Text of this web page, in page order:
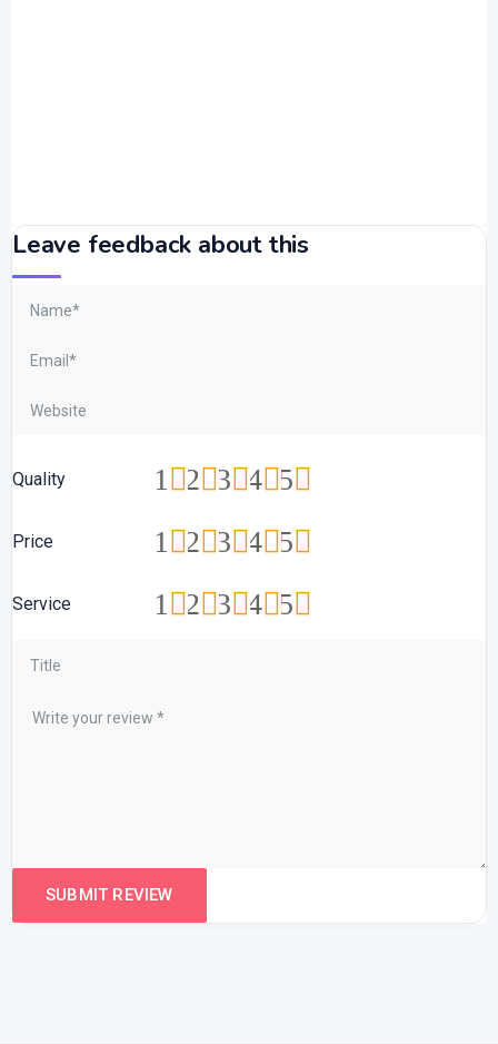
Leave feedback about this
Quality 5
4
3
2
1
Price 5
4
3
2
1
Service 5
4
3
2
1